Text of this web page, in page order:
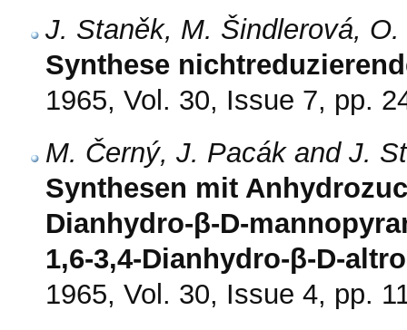
J. Staněk, M. Šindlerová,
Synthese
1965, Vol. 30, Issue 7, pp.
M. Černý, J. Pacák and J.
Synthesen mit
Dianhydro-β-D-
1,6-3,4-Dianhydro-β-D-
1965, Vol. 30, Issue 4, pp.